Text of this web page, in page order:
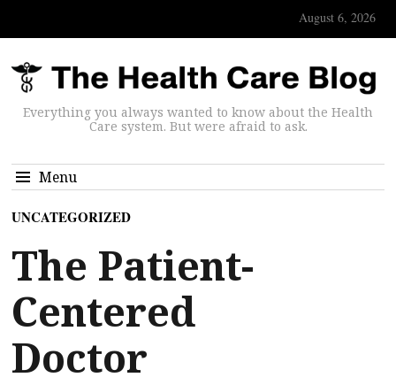
August 6, 2026
Everything you always wanted to know about the Health
Care system. But were afraid to ask.
Menu
UNCATEGORIZED
The Patient-
Centered
Doctor